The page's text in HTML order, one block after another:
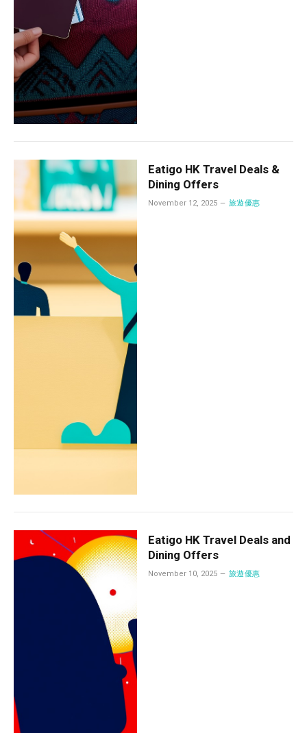
Eatigo HK Travel Deals &
Dining Offers
November 12, 2025 旅遊優惠
Eatigo HK Travel Deals and
Dining Offers
November 10, 2025 旅遊優惠